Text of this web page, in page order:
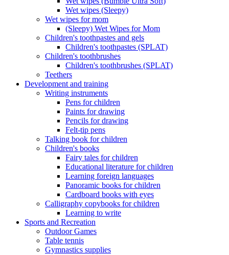
Wet wipes (Sleepy)
Wet wipes for mom
(Sleepy) Wet Wipes for Mom
Children's toothpastes and gels
Children's toothpastes (SPLAT)
Children's toothbrushes
Children's toothbrushes (SPLAT)
Teethers
Development and training
Writing instruments
Pens for children
Paints for drawing
Pencils for drawing
Felt-tip pens
Talking book for children
Children's books
Fairy tales for children
Educational literature for children
Learning foreign languages
Panoramic books for children
Cardboard books with eyes
Calligraphy copybooks for children
Learning to write
Sports and Recreation
Outdoor Games
Table tennis
Gymnastics supplies